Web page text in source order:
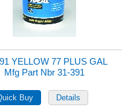
YELLOW 77 PLUS GAL
Mfg Part Nbr 31-391